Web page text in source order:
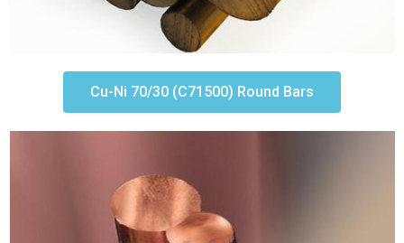
Cu-Ni 70/30 (C71500) Round Bars